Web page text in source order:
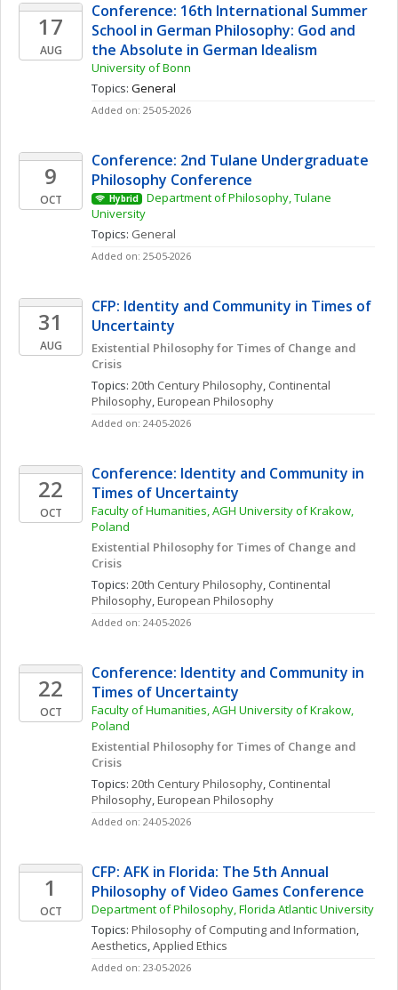
17
AUG
Conference: 16th International Summer
School in German Philosophy: God and
the Absolute in German Idealism
University of Bonn
Topics: General
Added on: 25-05-2026
9
OCT
Conference: 2nd Tulane Undergraduate
Philosophy Conference
Hybrid
Department of Philosophy, Tulane
University
Topics: General
Added on: 25-05-2026
31
AUG
CFP: Identity and Community in Times of
Uncertainty
Existential Philosophy for Times of Change and
Crisis
Topics: 20th Century Philosophy, Continental
Philosophy, European Philosophy
Added on: 24-05-2026
22
OCT
Conference: Identity and Community in
Times of Uncertainty
Faculty of Humanities, AGH University of Krakow,
Poland
Existential Philosophy for Times of Change and
Crisis
Topics: 20th Century Philosophy, Continental
Philosophy, European Philosophy
Added on: 24-05-2026
22
OCT
Conference: Identity and Community in
Times of Uncertainty
Faculty of Humanities, AGH University of Krakow,
Poland
Existential Philosophy for Times of Change and
Crisis
Topics: 20th Century Philosophy, Continental
Philosophy, European Philosophy
Added on: 24-05-2026
1
OCT
CFP: AFK in Florida: The 5th Annual
Philosophy of Video Games Conference
Department of Philosophy, Florida Atlantic University
Topics: Philosophy of Computing and Information
Aesthetics, Applied Ethics
Added on: 23-05-2026